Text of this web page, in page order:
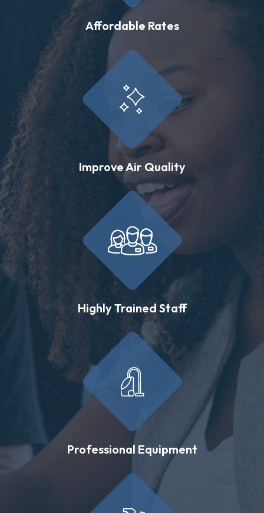
Affordable Rates
Improve Air Quality
Highly Trained Staff
Professional Equipment